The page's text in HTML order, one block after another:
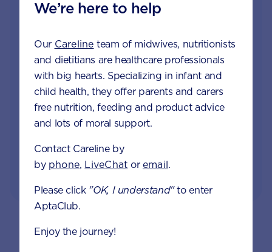
by phone, LiveChat or email
Monthly updates of key developmental milestones
and tailored information to your inbox
Free tips on pregnancy to preschool needs
written by parents and professionals
Related pages
We’re here to help
Our Careline team of midwives, nutritionists
and dietitians are healthcare professionals
with big hearts. Specializing in infant and
child health, they offer parents and carers
free nutrition, feeding and product advice
and lots of moral support.
Contact Careline by
by phone, LiveChat or email.
Please click "OK, I understand"to enter
AptaClub.
Enjoy the journey!